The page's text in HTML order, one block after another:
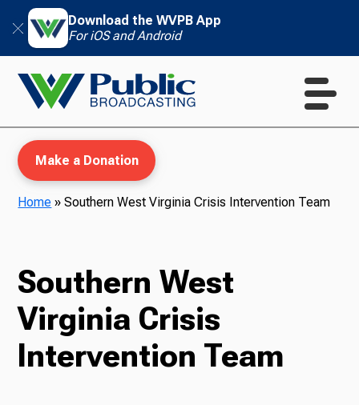
Download the WVPB App
For iOS and Android
TV
Make a Donation
Home »Southern West Virginia Crisis Intervention Team
Southern West
Virginia Crisis
Intervention Team